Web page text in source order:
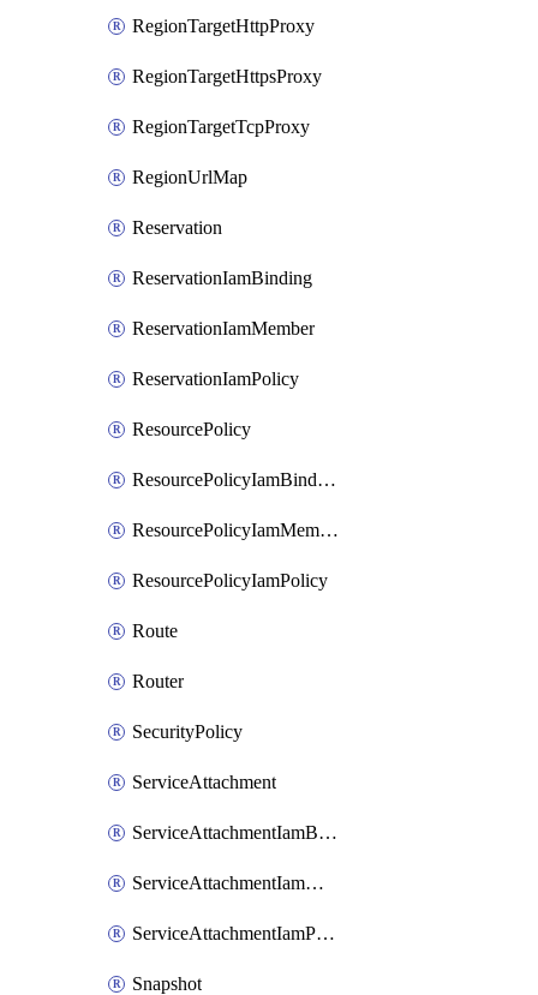
RegionTargetHttpProxy
RegionTargetHttpsProxy
RegionTargetTcpProxy
RegionUrlMap
Reservation
ReservationIamBinding
ReservationIamMember
ReservationIamPolicy
ResourcePolicy
ResourcePolicyIamBinding
ResourcePolicyIamMember
ResourcePolicyIamPolicy
Route
Router
SecurityPolicy
ServiceAttachment
ServiceAttachmentIamBinding
ServiceAttachmentIamMember
ServiceAttachmentIamPolicy
Snapshot